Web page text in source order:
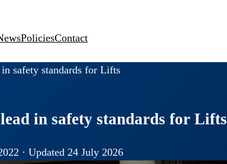
PoliciesContact
safety standards for Lifts
in safety standards for Lifts
· Updated 24 July 2026